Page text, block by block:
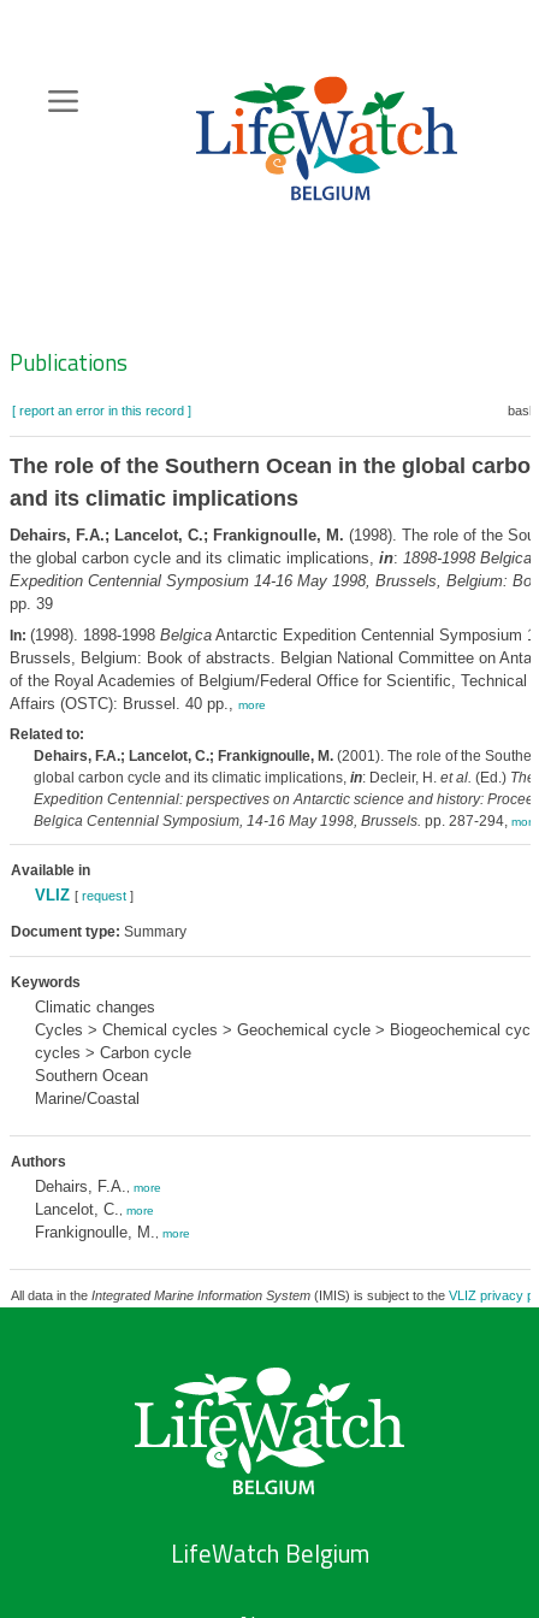
content
Zoeknavigatie
Publications
[ report an error in this record ]
The role of the Southern Ocean in the global
and its climatic implications
Dehairs, F.A.; Lancelot, C.; Frankignoulle, M. (1998). The role of the
the global carbon cycle and its climatic implications, in: 1898-1998 Belgica
Expedition Centennial Symposium 14-16 May 1998, Brussels, Belgium:
pp. 39
In: (1998). 1898-1998 BelgicaAntarctic Expedition Centennial Symposium
Brussels, Belgium: Book of abstracts. Belgian National Committee on
of the Royal Academies of Belgium/Federal Office for Scientific, Technical
Affairs (OSTC): Brussel. 40 pp., more
Related to:
Dehairs, F.A.; Lancelot, C.; Frankignoulle, M.(2001). The role of the
global carbon cycle and its climatic implications, in: Decleir, H. et al. (Ed.) The
Expedition Centennial: perspectives on Antarctic science and history:
BelgicaCentennial Symposium, 14-16 May 1998, Brussels. pp. 287-294, more
Available in
VLIZ [ request]
Document type: Summary
Keywords
Climatic changes
Cycles > Chemical cycles > Geochemical cycle > Biogeochemical
cycles > Carbon cycle
Southern Ocean
Marine/Coastal
Authors
Dehairs, F.A. more
Lancelot, C. more
Frankignoulle, M. more
All data in the Integrated Marine Information System(IMIS) is subject to the VLIZ privacy
LifeWatch Belgium